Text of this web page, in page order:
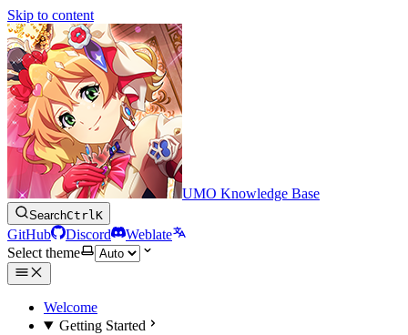
Skip to content
UMO Knowledge Base
SearchCtrlK
GitHub Discord
Weblate
Select theme
Welcome
Getting Started